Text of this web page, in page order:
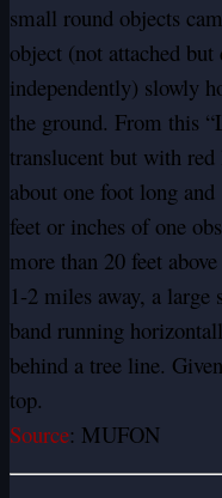
small round objects
object (not attached
independently) slowly
the ground. From this
translucent but with
about one foot long
feet or inches of one
more than 20 feet
1-2 miles away, a
band running
behind a tree line.
top.
Source: MUFON